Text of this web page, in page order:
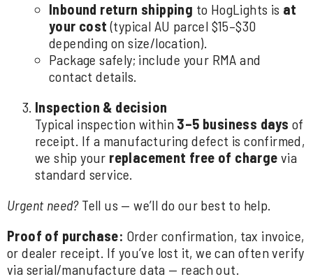
Inbound return shipping to HogLights is at
your cost (typical AU parcel $15–$30
depending on size/location).
Package safely; include your RMA and
contact details.
Inspection & decision
Typical inspection within 3–5 business days of
receipt. If a manufacturing defect is confirmed,
we ship your replacement free of charge via
standard service.
Urgent need?Tell us — we’ll do our best to help.
Proof of purchase: Order confirmation, tax invoice,
or dealer receipt. If you’ve lost it, we can often verify
via serial/manufacture data — reach out.